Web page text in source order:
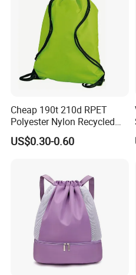
Cheap 190t 210d RPET
Polyester Nylon Recycled
Promotional Printed Sport
Pouch School Backpack
US$0.30-0.60